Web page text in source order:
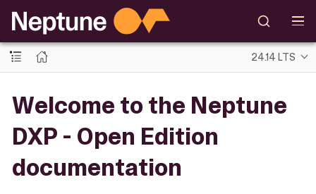
24.14 LTS
Welcome to the Neptune
DXP - Open Edition
documentation